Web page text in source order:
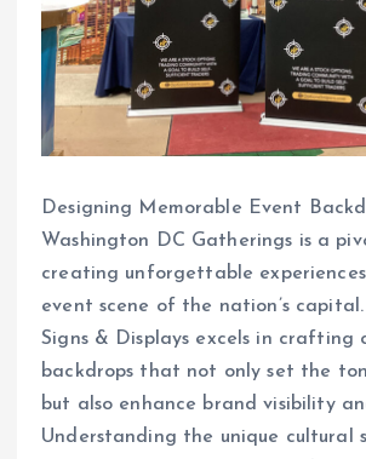
Designing Memorable Event
Washington DC Gatherings is a
creating unforgettable
event scene of the nation’s
Signs & Displays excels in crafting
backdrops that not only set the
but also enhance brand visibility
Understanding the unique cultural